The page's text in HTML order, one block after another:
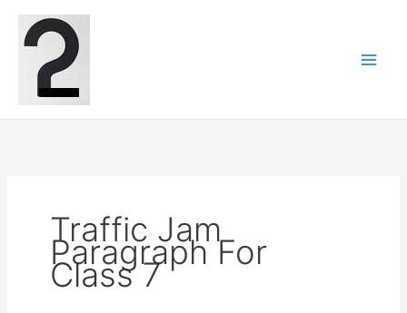
content
Traffic Jam
Paragraph For
Class 7